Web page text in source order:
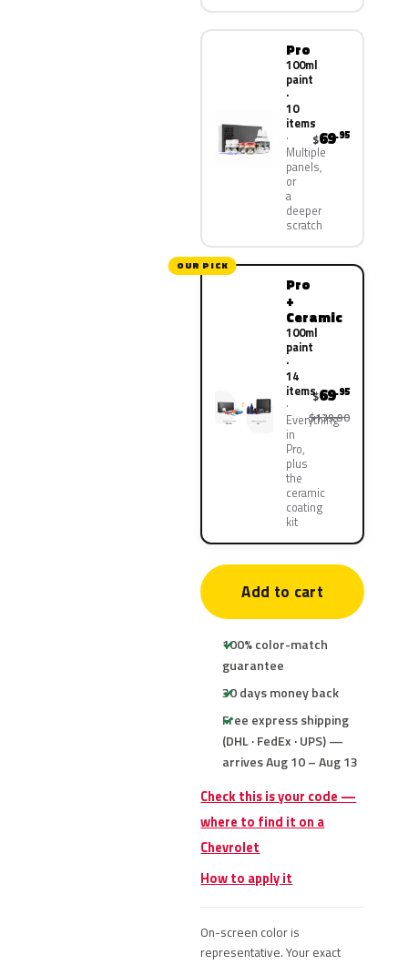
Pro
100ml
paint
·
10
items
Multiple
panels,
or
a
deeper
scratch
$69.95
OUR PICK
Pro
+
Ceramic
100ml
paint
·
14
items
Everything
in
Pro,
plus
the
ceramic
coating
kit
$69.95
$139.90
Add to cart
100% color-match
guarantee
30 days money back
Free express shipping
(DHL · FedEx · UPS) —
arrives Aug 10 – Aug 13
Check this is your code —
where to find it on a
Chevrolet
How to apply it
On-screen color is
representative. Your exact